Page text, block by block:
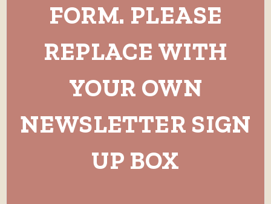
FORM. PLEASE
REPLACE WITH
YOUR OWN
NEWSLETTER SIGN
UP BOX